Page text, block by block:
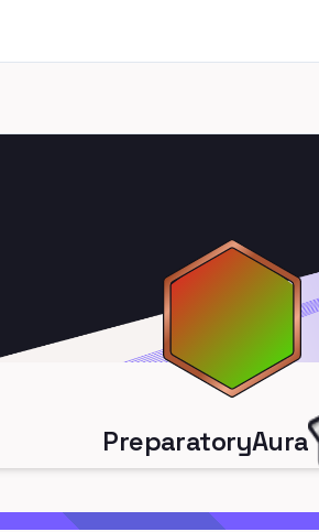
PreparatoryAura